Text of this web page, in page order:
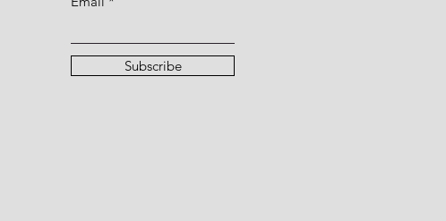
Subscribe